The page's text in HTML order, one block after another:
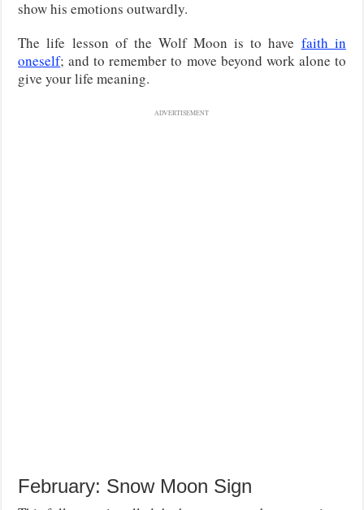
show his emotions outwardly.
The life lesson of the Wolf Moon is to have faith in
oneself; and to remember to move beyond work alone to
give your life meaning.
ADVERTISEMENT
February: Snow Moon Sign